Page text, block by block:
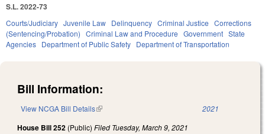
S.L. 2022-73
Courts/Judiciary Juvenile Law Delinquency Criminal Justice Corrections
(Sentencing/Probation) Criminal Law and Procedure Government State
Agencies Department of Public Safety Department of Transportation
Bill Information:
View NCGA Bill Details(link is external) 2021
House Bill 252 (Public) Filed Tuesday, March 9, 2021